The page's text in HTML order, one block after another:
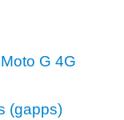
G 4G
(gapps)